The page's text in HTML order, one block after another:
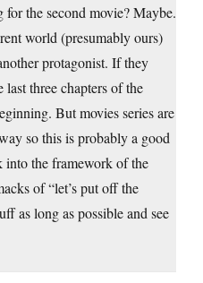
the second movie? Maybe.
world (presumably ours)
protagonist. If they
three chapters of the
But movies series are
so this is probably a good
into the framework of the
of “let’s put off the
as long as possible and see